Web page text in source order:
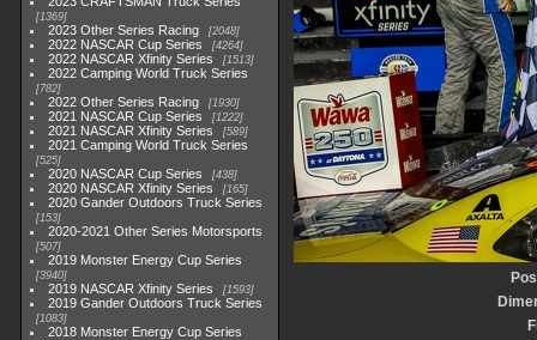
1369
2023 Other Series Racing 2048
2022 NASCAR Cup Series 4264
2022 NASCAR Xfinity Series 1513
2022 Camping World Truck Series
782
2022 Other Series Racing 1930
2021 NASCAR Cup Series 1222
2021 NASCAR Xfinity Series 589
2021 Camping World Truck Series
525
2020 NASCAR Cup Series 438
2020 NASCAR Xfinity Series 165
2020 Gander Outdoors Truck Series
153
2020-2021 Other Series Motorsports
507
2019 Monster Energy Cup Series
3940
2019 NASCAR Xfinity Series 1593
2019 Gander Outdoors Truck Series
1083
2018 Monster Energy Cup Series